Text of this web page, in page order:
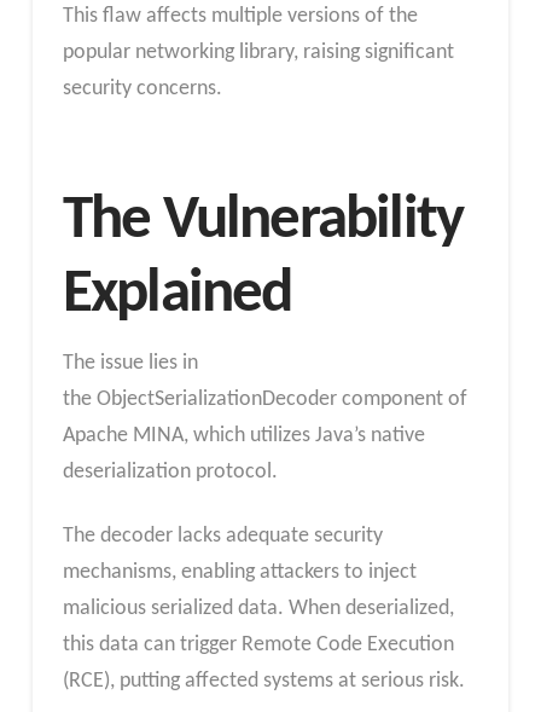
This flaw affects multiple versions of the
popular networking library, raising significant
security concerns.
The Vulnerability
Explained
The issue lies in
the ObjectSerializationDecoder component of
Apache MINA, which utilizes Java’s native
deserialization protocol.
The decoder lacks adequate security
mechanisms, enabling attackers to inject
malicious serialized data. When deserialized,
this data can trigger Remote Code Execution
(RCE), putting affected systems at serious risk.